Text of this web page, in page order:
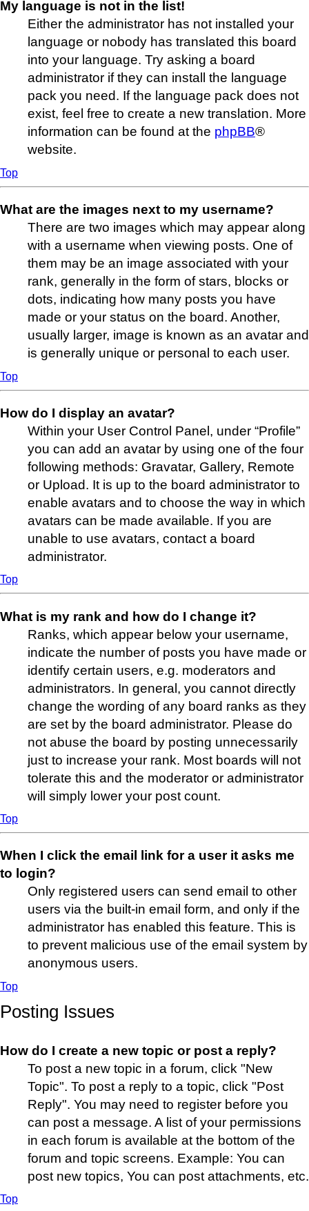
My language is not in the list!
Either the administrator has not installed your
language or nobody has translated this board
into your language. Try asking a board
administrator if they can install the language
pack you need. If the language pack does not
exist, feel free to create a new translation. More
information can be found at the phpBB®
website.
Top
What are the images next to my username?
There are two images which may appear along
with a username when viewing posts. One of
them may be an image associated with your
rank, generally in the form of stars, blocks or
dots, indicating how many posts you have
made or your status on the board. Another,
usually larger, image is known as an avatar and
is generally unique or personal to each user.
Top
How do I display an avatar?
Within your User Control Panel, under “Profile”
you can add an avatar by using one of the four
following methods: Gravatar, Gallery, Remote
or Upload. It is up to the board administrator to
enable avatars and to choose the way in which
avatars can be made available. If you are
unable to use avatars, contact a board
administrator.
Top
What is my rank and how do I change it?
Ranks, which appear below your username,
indicate the number of posts you have made or
identify certain users, e.g. moderators and
administrators. In general, you cannot directly
change the wording of any board ranks as they
are set by the board administrator. Please do
not abuse the board by posting unnecessarily
just to increase your rank. Most boards will not
tolerate this and the moderator or administrator
will simply lower your post count.
Top
When I click the email link for a user it asks me
to login?
Only registered users can send email to other
users via the built-in email form, and only if the
administrator has enabled this feature. This is
to prevent malicious use of the email system by
anonymous users.
Top
Posting Issues
How do I create a new topic or post a reply?
To post a new topic in a forum, click "New
Topic". To post a reply to a topic, click "Post
Reply". You may need to register before you
can post a message. A list of your permissions
in each forum is available at the bottom of the
forum and topic screens. Example: You can
post new topics, You can post attachments, etc.
Top